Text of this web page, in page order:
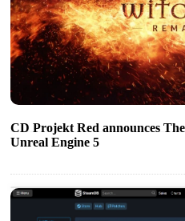
CD Projekt Red announces
Unreal Engine 5